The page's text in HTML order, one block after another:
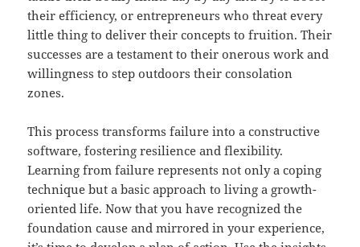
their efficiency, or entrepreneurs who threat every
little thing to deliver their concepts to fruition. Their
successes are a testament to their onerous work and
willingness to step outdoors their consolation
zones.
This process transforms failure into a constructive
software, fostering resilience and flexibility.
Learning from failure represents not only a coping
technique but a basic approach to living a growth-
oriented life. Now that you have recognized the
foundation cause and mirrored in your experience,